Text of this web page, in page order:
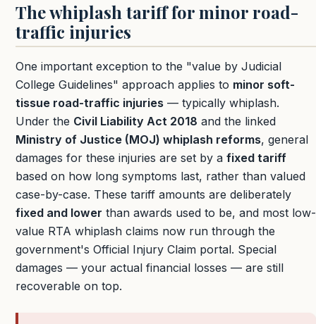
The whiplash tariff for minor road-
traffic injuries
One important exception to the "value by Judicial
College Guidelines" approach applies to minor soft-
tissue road-traffic injuries — typically whiplash.
Under the Civil Liability Act 2018 and the linked
Ministry of Justice (MOJ) whiplash reforms, general
damages for these injuries are set by a fixed tariff
based on how long symptoms last, rather than valued
case-by-case. These tariff amounts are deliberately
fixed and lower than awards used to be, and most low-
value RTA whiplash claims now run through the
government's Official Injury Claim portal. Special
damages — your actual financial losses — are still
recoverable on top.